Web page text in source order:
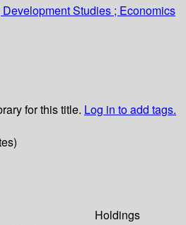
Studies ; Economics
for this title. Log in to add tags.
Holdings